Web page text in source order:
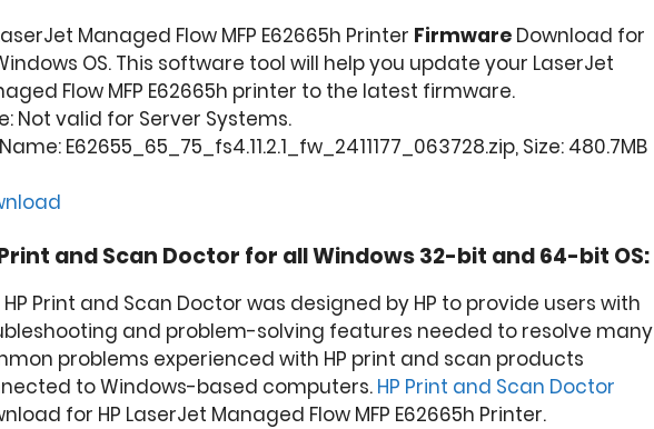
Managed Flow MFP E62665h Printer Firmware Download for
OS. This software tool will help you update your LaserJet
Flow MFP E62665h printer to the latest firmware.
Not valid for Server Systems.
E62655_65_75_fs4.11.2.1_fw_2411177_063728.zip, Size: 480.7MB
Print and Scan Doctor for all Windows 32-bit and 64-bit OS:
HP Print and Scan Doctor was designed by HP to provide users with
and problem-solving features needed to resolve many
problems experienced with HP print and scan products
to Windows-based computers. HP Print and Scan Doctor
for HP LaserJet Managed Flow MFP E62665h Printer.